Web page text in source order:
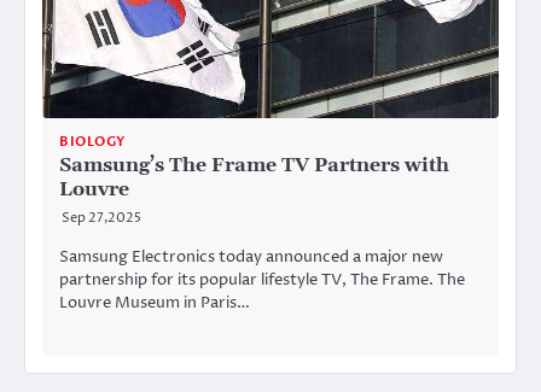
BIOLOGY
Samsung’s The Frame TV Partners with
Louvre
Sep 27,2025
Samsung Electronics today announced a major new
partnership for its popular lifestyle TV, The Frame. The
Louvre Museum in Paris…